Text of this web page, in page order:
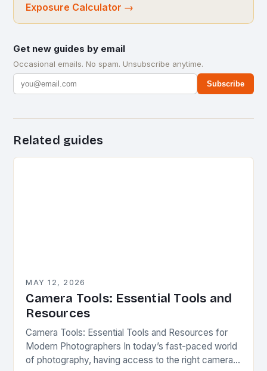
Exposure Calculator →
Get new guides by email
Occasional emails. No spam. Unsubscribe anytime.
Subscribe
Related guides
MAY 12, 2026
Camera Tools: Essential Tools and
Resources
Camera Tools: Essential Tools and Resources for
Modern Photographers In today’s fast-paced world
of photography, having access to the right camera